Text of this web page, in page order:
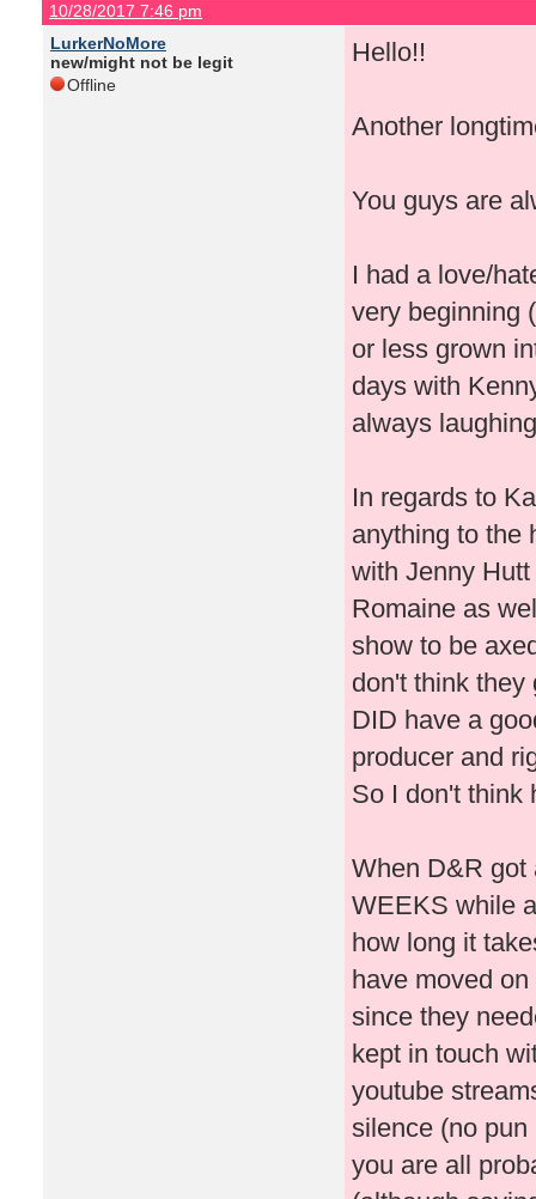
10/28/2017 7:46 pm
LurkerNoMore
new/might not be legit
Offline
Hello!!
Another
You guys are
I had a love/
very beginning
or less grown
days with
always
In regards to
anything to the
with Jenny
Romaine as
show to be
don't think they
DID have a
producer and
So I don't think
When D&R got
WEEKS while
how long it
have moved
since they
kept in touch
youtube
silence (no pun
you are all